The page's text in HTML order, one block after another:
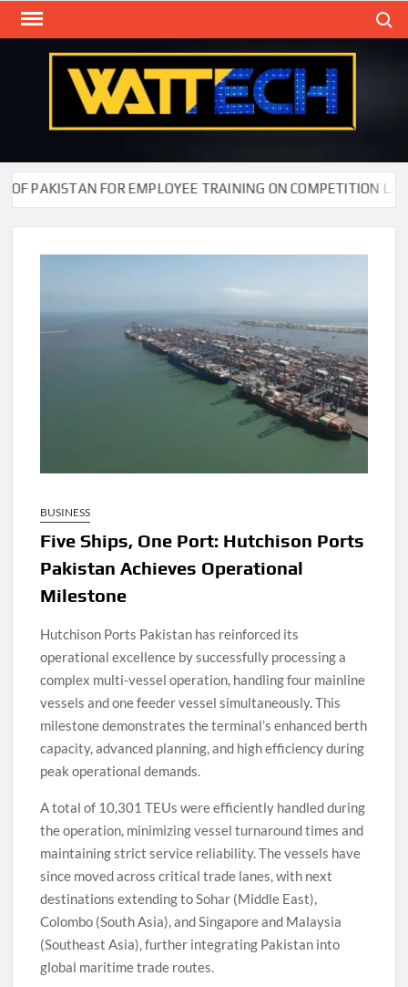
Skip
FOR EMPLOYEE TRAINING ON COMPETITION LAW
BUSINESS
Five Ships, One Port: Hutchison Ports
Pakistan Achieves Operational
Milestone
Hutchison Ports Pakistan has reinforced its
operational excellence by successfully processing a
complex multi-vessel operation, handling four mainline
vessels and one feeder vessel simultaneously. This
milestone demonstrates the terminal’s enhanced berth
capacity, advanced planning, and high efficiency during
peak operational demands.
A total of 10,301 TEUs were efficiently handled during
the operation, minimizing vessel turnaround times and
maintaining strict service reliability. The vessels have
since moved across critical trade lanes, with next
destinations extending to Sohar (Middle East),
Colombo (South Asia), and Singapore and Malaysia
(Southeast Asia), further integrating Pakistan into
global maritime trade routes.